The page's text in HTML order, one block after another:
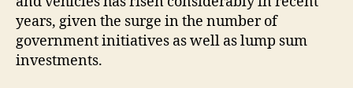
years, given the surge in the number of
government initiatives as well as lump sum
investments.